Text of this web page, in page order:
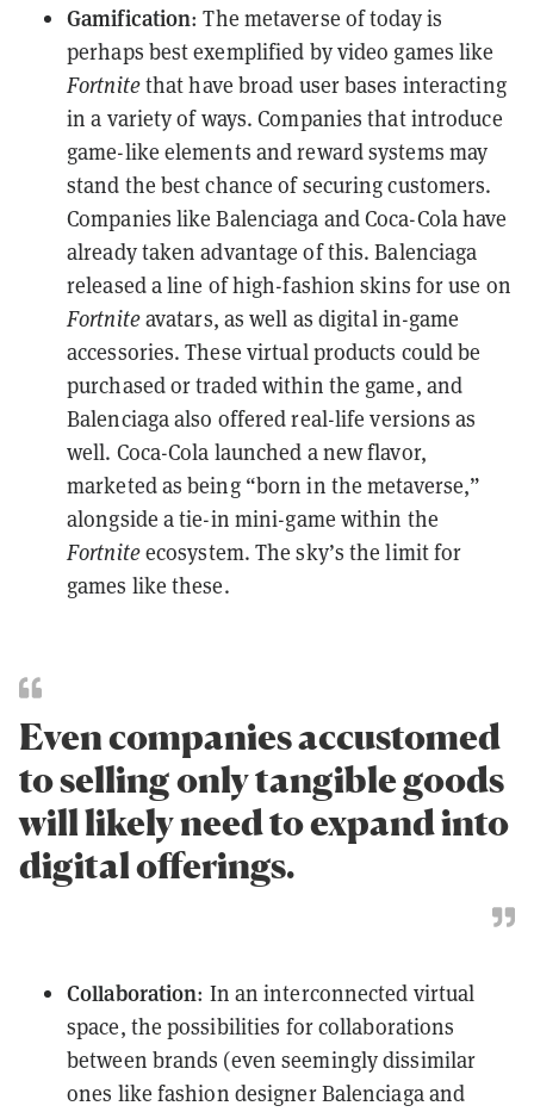
Gamification: The metaverse of today is
perhaps best exemplified by video games like
Fortnitethat have broad user bases interacting
in a variety of ways. Companies that introduce
game-like elements and reward systems may
stand the best chance of securing customers.
Companies like Balenciaga and Coca-Cola have
already taken advantage of this. Balenciaga
released a line of high-fashion skins for use on
Fortniteavatars, as well as digital in-game
accessories. These virtual products could be
purchased or traded within the game, and
Balenciaga also offered real-life versions as
well. Coca-Cola launched a new flavor,
marketed as being “born in the metaverse,”
alongside a tie-in mini-game within the
Fortniteecosystem. The sky’s the limit for
games like these.
Even companies accustomed
to selling only tangible goods
will likely need to expand into
digital offerings.
Collaboration: In an interconnected virtual
space, the possibilities for collaborations
between brands (even seemingly dissimilar
ones like fashion designer Balenciaga and